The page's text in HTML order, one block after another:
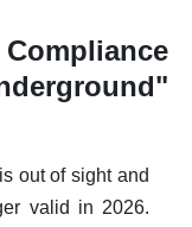
out of sight and
valid in 2026.